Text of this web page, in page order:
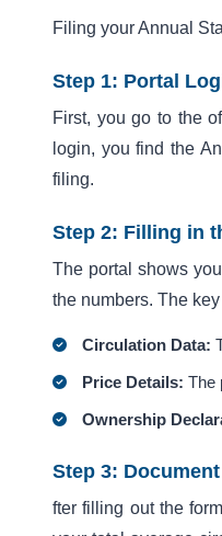
Filing your Annual
Step 1: Portal
First, you go to the
login, you find the
filing.
Step 2: Filling in
The portal shows
the numbers. The
Circulation Data:
Price Details:The
Ownership
Step 3:
fter filling out the